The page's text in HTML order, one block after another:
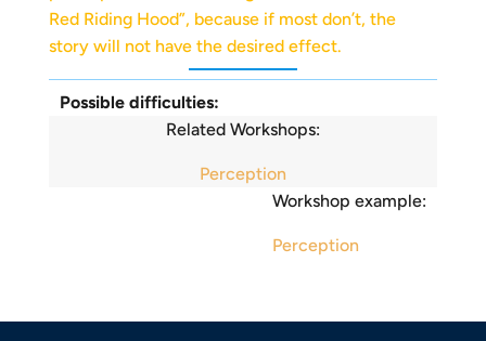
Red Riding Hood”, because if most don’t, the
story will not have the desired effect.
Possible difficulties:
Related Workshops:
Perception
Workshop example:
Perception